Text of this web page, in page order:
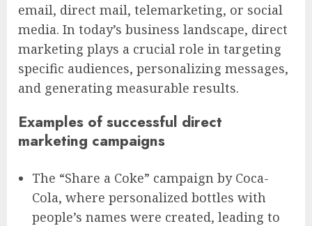
email, direct mail, telemarketing, or social
media. In today’s business landscape, direct
marketing plays a crucial role in targeting
specific audiences, personalizing messages,
and generating measurable results.
Examples of successful direct
marketing campaigns
The “Share a Coke” campaign by Coca-
Cola, where personalized bottles with
people’s names were created, leading to